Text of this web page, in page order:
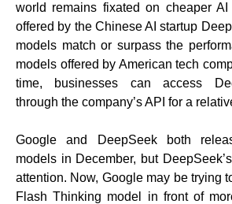
world remains fixated on cheaper
offered by the Chinese AI startup
models match or surpass the
models offered by American tech
time, businesses can access
through the company’s API for a
Google and DeepSeek both
models in December, but
attention. Now, Google may be trying
Flash Thinking model in front of